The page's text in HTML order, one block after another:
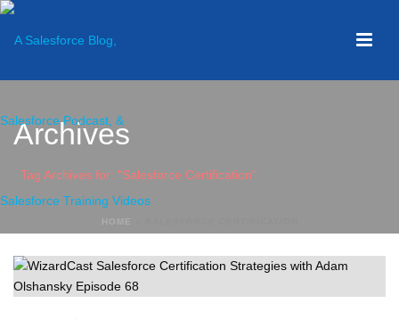
Archives
Tag Archives for: "Salesforce Certification"
HOME